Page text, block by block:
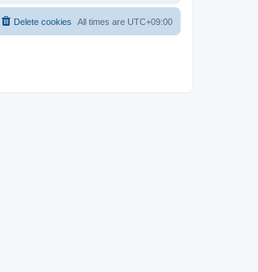
All times are UTC+09:00
Delete cookies